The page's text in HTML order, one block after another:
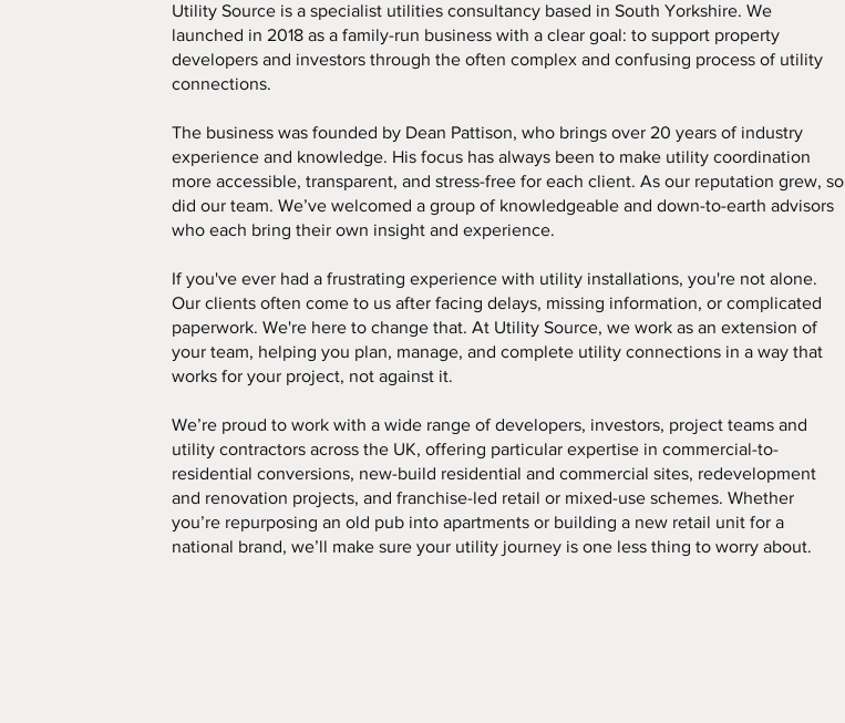
Utility Source is a specialist utilities consultancy based in South Yorkshire. We
launched in 2018 as a family-run business with a clear goal: to support property
developers and investors through the often complex and confusing process of utility
connections.
The business was founded by Dean Pattison, who brings over 20 years of industry
experience and knowledge. His focus has always been to make utility coordination
more accessible, transparent, and stress-free for each client. As our reputation grew, so
did our team. We’ve welcomed a group of knowledgeable and down-to-earth advisors
who each bring their own insight and experience.
If you've ever had a frustrating experience with utility installations, you're not alone.
Our clients often come to us after facing delays, missing information, or complicated
paperwork. We're here to change that. At Utility Source, we work as an extension of
your team, helping you plan, manage, and complete utility connections in a way that
works for your project, not against it.
We’re proud to work with a wide range of developers, investors, project teams and
utility contractors across the UK, offering particular expertise in commercial-to-
residential conversions, new-build residential and commercial sites, redevelopment
and renovation projects, and franchise-led retail or mixed-use schemes. Whether
you’re repurposing an old pub into apartments or building a new retail unit for a
national brand, we’ll make sure your utility journey is one less thing to worry about.